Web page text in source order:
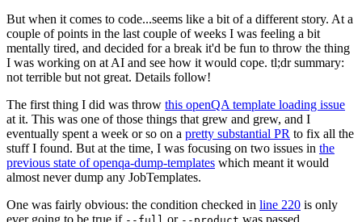
But when it comes to code...seems like a bit of a different story. At a
couple of points in the last couple of weeks I was feeling a bit
mentally tired, and decided for a break it'd be fun to throw the thing
I was working on at AI and see how it would cope. tl;dr summary:
not terrible but not great. Details follow!
The first thing I did was throw this openQA template loading issue
at it. This was one of those things that grew and grew, and I
eventually spent a week or so on a pretty substantial PR to fix all the
stuff I found. But at the time, I was focusing on two issues in the
previous state of openqa-dump-templates which meant it would
almost never dump any JobTemplates.
One was fairly obvious: the condition checked in line 220 is only
ever going to be true if
or was passed.